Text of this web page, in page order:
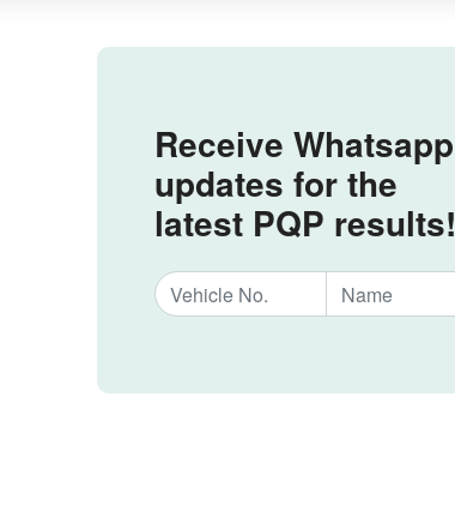
Receive Whatsapp
updates for the
latest PQP results!